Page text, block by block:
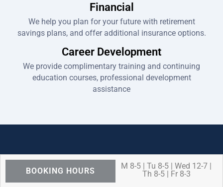
Financial
We help you plan for your future with retirement
savings plans, and offer additional insurance options.
Career Development
We provide complimentary training and continuing
education courses, professional development
assistance
BOOKING HOURS
M 8-5 | Tu 8-5 | Wed 12-7 |
Th 8-5 | Fr 8-3